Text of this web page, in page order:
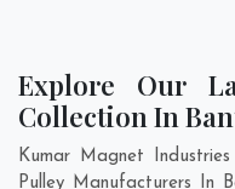
Explore Our
Collection In
Kumar Magnet
Pulley Manufacturers In